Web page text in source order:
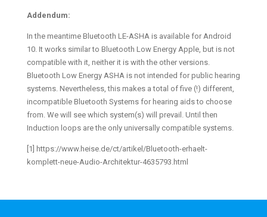
Addendum:
In the meantime Bluetooth LE-ASHA is available for Android
10. It works similar to Bluetooth Low Energy Apple, but is not
compatible with it, neither it is with the other versions.
Bluetooth Low Energy ASHA is not intended for public hearing
systems. Nevertheless, this makes a total of five (!) different,
incompatible Bluetooth Systems for hearing aids to choose
from. We will see which system(s) will prevail. Until then
Induction loops are the only universally compatible systems.
[1] https://www.heise.de/ct/artikel/Bluetooth-erhaelt-
komplett-neue-Audio-Architektur-4635793.html